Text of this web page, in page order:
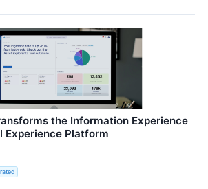
the Information Experience
Experience Platform